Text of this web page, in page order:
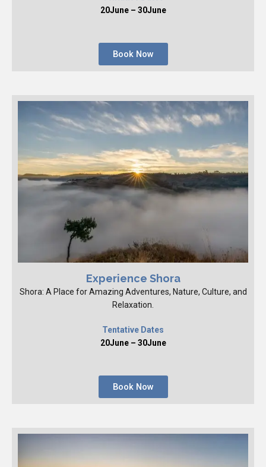
20June – 30June
Book Now
Experience Shora
Shora: A Place for Amazing Adventures, Nature, Culture, and
Relaxation.
Tentative Dates
20June – 30June
Book Now